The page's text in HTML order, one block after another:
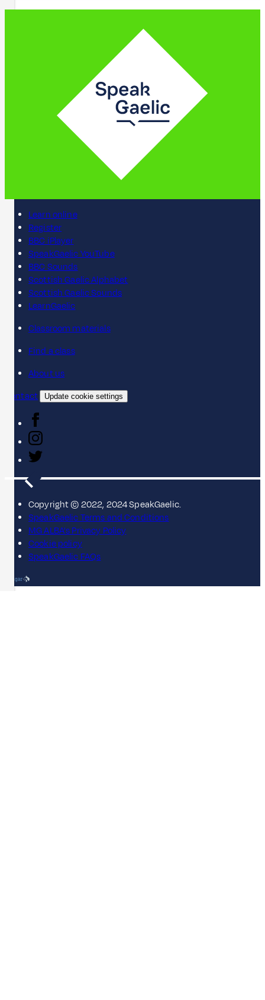
Learn online
Register
BBC iPlayer
SpeakGaelic YouTube
BBC Sounds
Scottish Gaelic Alphabet
Scottish Gaelic Sounds
LearnGaelic
Classroom materials
Find a class
About us
Contact
Update cookie settings
Copyright © 2022, 2024 SpeakGaelic.
SpeakGaelic Terms and Conditions
MG ALBA's Privacy Policy
Cookie policy
SpeakGaelic FAQs